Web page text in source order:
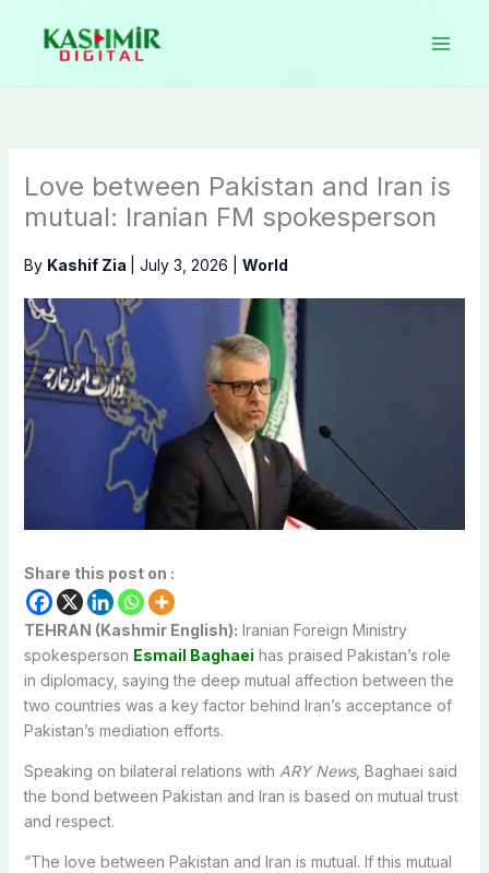
content
Love between Pakistan and Iran is
mutual: Iranian FM spokesperson
By Kashif Zia July 3, 2026 World
Share this post on :
TEHRAN (Kashmir English): Iranian Foreign Ministry
spokesperson Esmail Baghaei has praised Pakistan’s role
in diplomacy, saying the deep mutual affection between the
two countries was a key factor behind Iran’s acceptance of
Pakistan’s mediation efforts.
Speaking on bilateral relations with ARY News, Baghaei said
the bond between Pakistan and Iran is based on mutual trust
and respect.
“The love between Pakistan and Iran is mutual. If this mutual